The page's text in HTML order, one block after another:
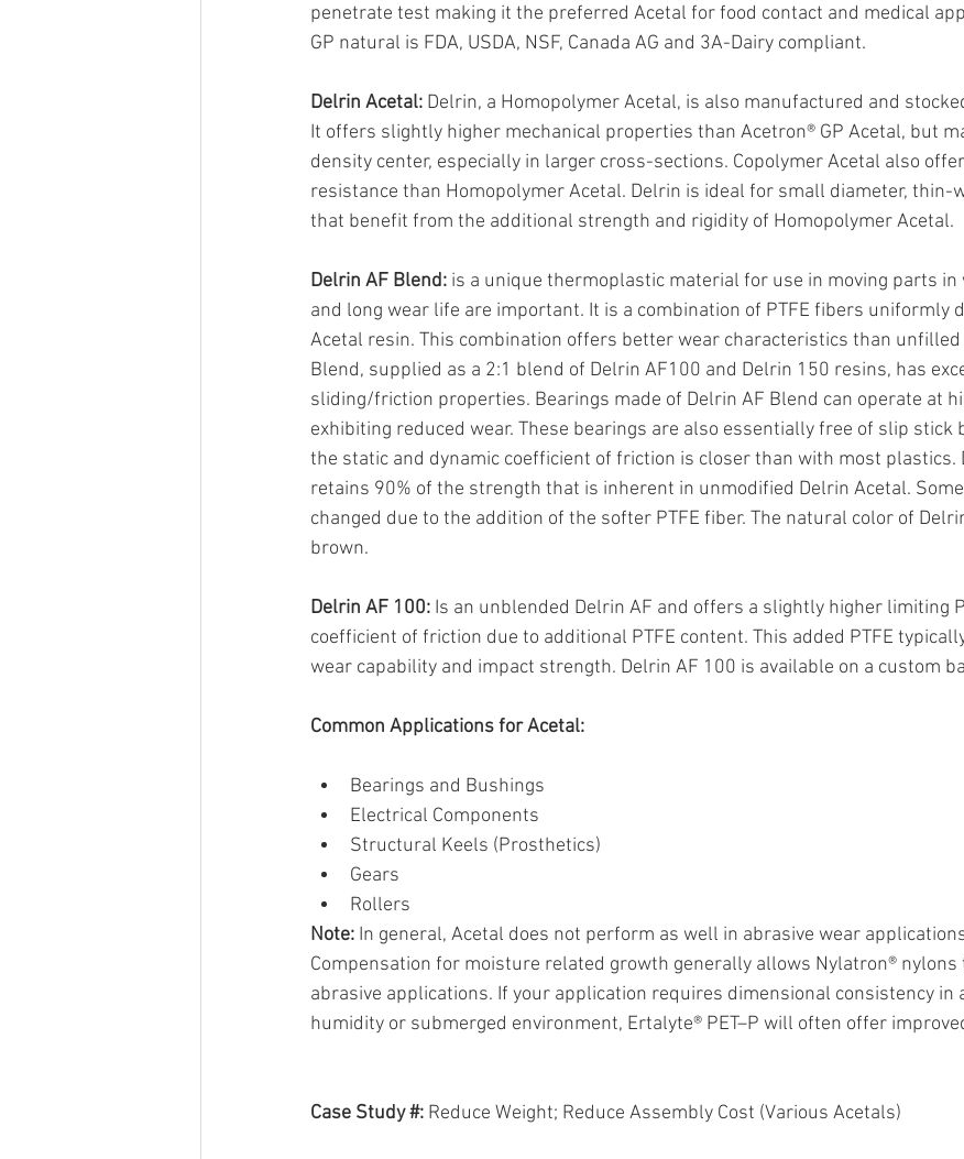
penetrate test making it the preferred Acetal for food contact and medical
GP natural is FDA, USDA, NSF, Canada AG and 3A-Dairy compliant.
Delrin Acetal: Delrin, a Homopolymer Acetal, is also manufactured and
It offers slightly higher mechanical properties than Acetron® GP Acetal, but
density center, especially in larger cross-sections. Copolymer Acetal also
resistance than Homopolymer Acetal. Delrin is ideal for small diameter, thin-
that benefit from the additional strength and rigidity of Homopolymer Acetal.
Delrin AF Blend: is a unique thermoplastic material for use in moving parts
and long wear life are important. It is a combination of PTFE fibers uniformly
Acetal resin. This combination offers better wear characteristics than unfilled
Blend, supplied as a 2:1 blend of Delrin AF100 and Delrin 150 resins, has
sliding/friction properties. Bearings made of Delrin AF Blend can operate at
exhibiting reduced wear. These bearings are also essentially free of slip stick
the static and dynamic coefficient of friction is closer than with most plastics.
retains 90% of the strength that is inherent in unmodified Delrin Acetal.
changed due to the addition of the softer PTFE fiber. The natural color of
brown.
Delrin AF 100: Is an unblended Delrin AF and offers a slightly higher limiting
coefficient of friction due to additional PTFE content. This added PTFE
wear capability and impact strength. Delrin AF 100 is available on a custom
Common Applications for Acetal:
Bearings and Bushings
Electrical Components
Structural Keels (Prosthetics)
Gears
Rollers
Note: In general, Acetal does not perform as well in abrasive wear
Compensation for moisture related growth generally allows Nylatron® nylons
abrasive applications. If your application requires dimensional consistency in
humidity or submerged environment, Ertalyte® PET–P will often offer
Case Study #: Reduce Weight; Reduce Assembly Cost (Various Acetals)